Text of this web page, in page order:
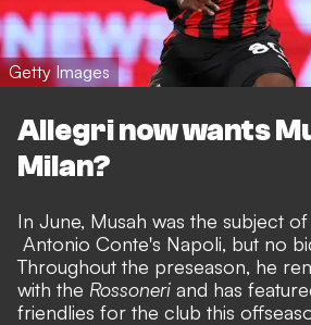
Getty Images
Allegri now wants
Milan?
In June, Musah was the subject
Antonio Conte's Napoli, but no
Throughout the preseason, he
with the Rossoneri and has
friendlies for the club this